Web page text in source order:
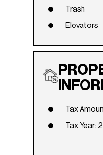
Trash
Elevators
Tax
Tax Year: